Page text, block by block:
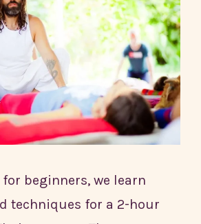
beginners, we learn
techniques for a 2-hour